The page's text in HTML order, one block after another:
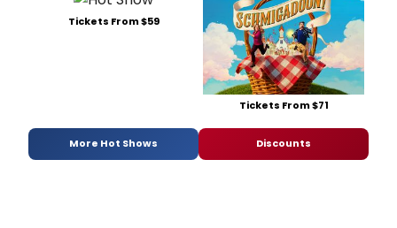
Tickets From $59
Tickets From $71
More Hot Shows Discounts